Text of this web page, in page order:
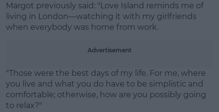
Margot previously said: "Love Island reminds me of
living in London—watching it with my girlfriends
when everybody was home from work.
Advertisement
"Those were the best days of my life. For me, where
you live and what you do have to be simplistic and
comfortable; otherwise, how are you possibly going
to relax?"